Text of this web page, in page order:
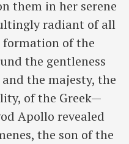
them in her serene
radiant of all
formation of the
the gentleness
the majesty, the
of the Greek—
Apollo revealed
the son of the